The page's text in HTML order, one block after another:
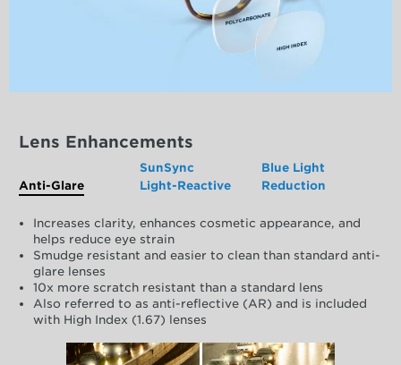
Lens Enhancements
Anti-Glare
SunSync
Light-Reactive
Blue Light
Reduction
Increases clarity, enhances cosmetic appearance, and
helps reduce eye strain
Smudge resistant and easier to clean than standard anti-
glare lenses
10x more scratch resistant than a standard lens
Also referred to as anti-reflective (AR) and is included
with High Index (1.67) lenses